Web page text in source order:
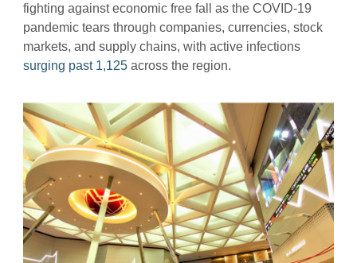
fighting against economic free fall as the COVID-19
pandemic tears through companies, currencies, stock
markets, and supply chains, with active infections
surging past 1,125 across the region.